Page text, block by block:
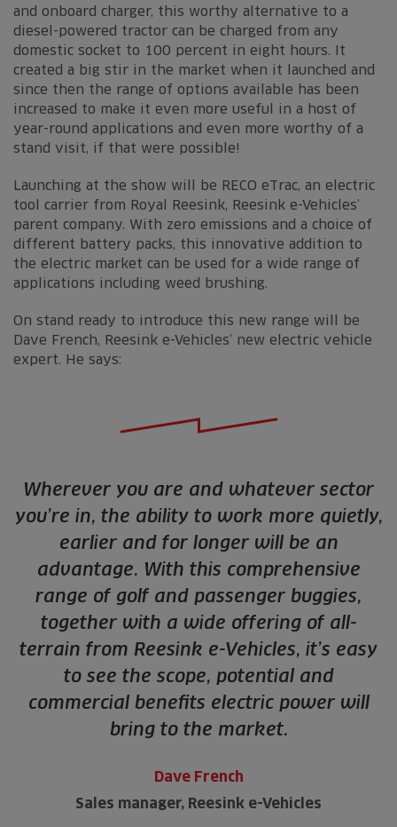
and onboard charger, this worthy alternative to a
diesel-powered tractor can be charged from any
domestic socket to 100 percent in eight hours. It
created a big stir in the market when it launched and
since then the range of options available has been
increased to make it even more useful in a host of
year-round applications and even more worthy of a
stand visit, if that were possible!
Launching at the show will be RECO eTrac, an electric
tool carrier from Royal Reesink, Reesink e-Vehicles’
parent company. With zero emissions and a choice of
different battery packs, this innovative addition to
the electric market can be used for a wide range of
applications including weed brushing.
On stand ready to introduce this new range will be
Dave French, Reesink e-Vehicles’ new electric vehicle
expert. He says:
Wherever you are and whatever sector
you’re in, the ability to work more quietly,
earlier and for longer will be an
advantage. With this comprehensive
range of golf and passenger buggies,
together with a wide offering of all-
terrain from Reesink e-Vehicles, it’s easy
to see the scope, potential and
commercial benefits electric power will
bring to the market.
Dave French
Sales manager, Reesink e-Vehicles